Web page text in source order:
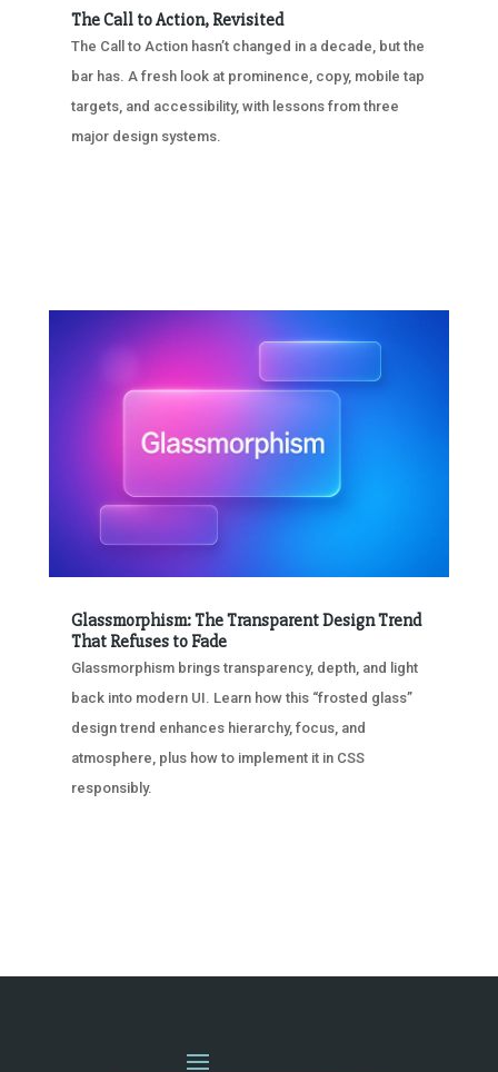
The Call to Action, Revisited
The Call to Action hasn’t changed in a decade, but the
bar has. A fresh look at prominence, copy, mobile tap
targets, and accessibility, with lessons from three
major design systems.
Glassmorphism: The Transparent Design Trend
That Refuses to Fade
Glassmorphism brings transparency, depth, and light
back into modern UI. Learn how this “frosted glass”
design trend enhances hierarchy, focus, and
atmosphere, plus how to implement it in CSS
responsibly.